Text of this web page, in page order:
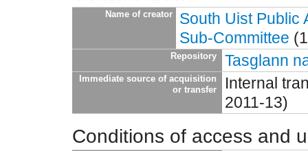
Name of creator
South Uist Public
Sub-Committee
Repository Tasglann
Immediate source of acquisition
or transfer
Internal
2011-13)
Conditions of access and